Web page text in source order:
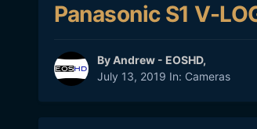
Panasonic S1 V-
ByAndrew - EOSHD,
July 13, 2019 In: Cameras